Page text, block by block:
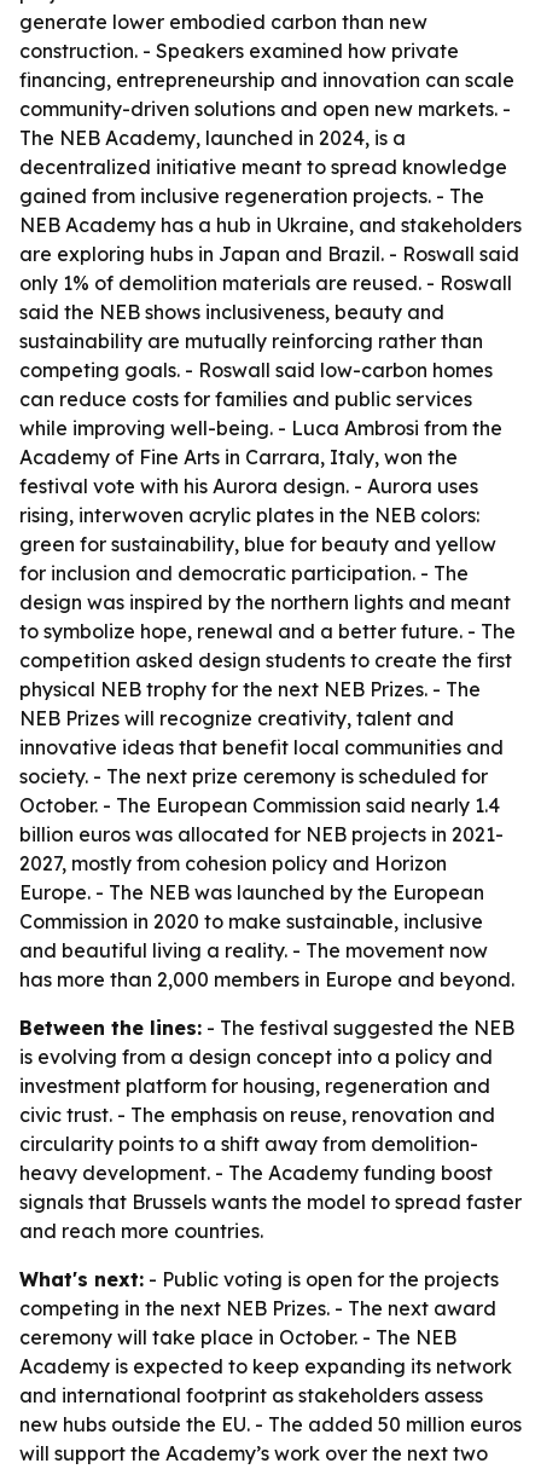
generate lower embodied carbon than new
construction. - Speakers examined how private
financing, entrepreneurship and innovation can scale
community-driven solutions and open new markets. -
The NEB Academy, launched in 2024, is a
decentralized initiative meant to spread knowledge
gained from inclusive regeneration projects. - The
NEB Academy has a hub in Ukraine, and stakeholders
are exploring hubs in Japan and Brazil. - Roswall said
only 1% of demolition materials are reused. - Roswall
said the NEB shows inclusiveness, beauty and
sustainability are mutually reinforcing rather than
competing goals. - Roswall said low-carbon homes
can reduce costs for families and public services
while improving well-being. - Luca Ambrosi from the
Academy of Fine Arts in Carrara, Italy, won the
festival vote with his Aurora design. - Aurora uses
rising, interwoven acrylic plates in the NEB colors:
green for sustainability, blue for beauty and yellow
for inclusion and democratic participation. - The
design was inspired by the northern lights and meant
to symbolize hope, renewal and a better future. - The
competition asked design students to create the first
physical NEB trophy for the next NEB Prizes. - The
NEB Prizes will recognize creativity, talent and
innovative ideas that benefit local communities and
society. - The next prize ceremony is scheduled for
October. - The European Commission said nearly 1.4
billion euros was allocated for NEB projects in 2021-
2027, mostly from cohesion policy and Horizon
Europe. - The NEB was launched by the European
Commission in 2020 to make sustainable, inclusive
and beautiful living a reality. - The movement now
has more than 2,000 members in Europe and beyond.
Between the lines: - The festival suggested the NEB
is evolving from a design concept into a policy and
investment platform for housing, regeneration and
civic trust. - The emphasis on reuse, renovation and
circularity points to a shift away from demolition-
heavy development. - The Academy funding boost
signals that Brussels wants the model to spread faster
and reach more countries.
What's next: - Public voting is open for the projects
competing in the next NEB Prizes. - The next award
ceremony will take place in October. - The NEB
Academy is expected to keep expanding its network
and international footprint as stakeholders assess
new hubs outside the EU. - The added 50 million euros
will support the Academy’s work over the next two